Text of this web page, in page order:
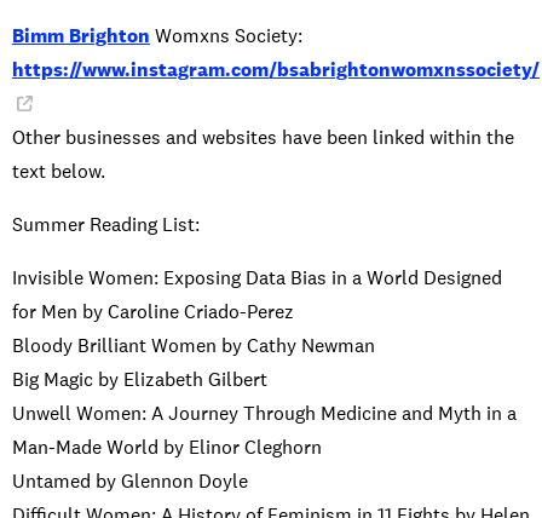
Bimm Brighton Womxns Society:
https://www.instagram.com/bsabrightonwomxnssociety/
Other businesses and websites have been linked within the
text below.
Summer Reading List:
Invisible Women: Exposing Data Bias in a World Designed
for Men by Caroline Criado-Perez
Bloody Brilliant Women by Cathy Newman
Big Magic by Elizabeth Gilbert
Unwell Women: A Journey Through Medicine and Myth in a
Man-Made World by Elinor Cleghorn
Untamed by Glennon Doyle